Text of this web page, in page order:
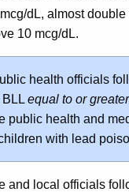
dL, almost
10 mcg/dL.
health officials
equal to or
public health and
with lead
and local officials